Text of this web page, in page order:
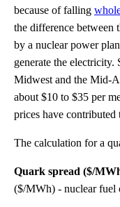
because of falling
the difference between
by a nuclear power
generate the electricity.
Midwest and the Mid-
about $10 to $35 per
prices have
The calculation for a
Quark spread ($/
($/MWh) - nuclear fuel